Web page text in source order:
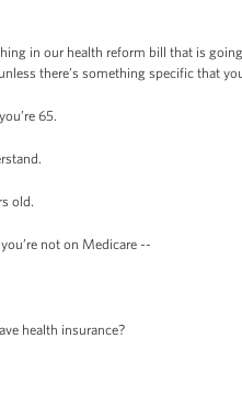
in our health reform bill that is
there’s something specific that
65.
old.
not on Medicare --
health insurance?